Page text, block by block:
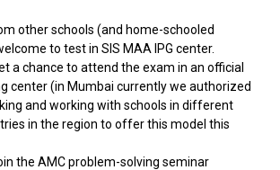
other schools (and home-schooled
to test in SIS MAA IPG center.
a chance to attend the exam in an official
center (in Mumbai currently we authorized
and working with schools in different
in the region to offer this model this
the AMC problem-solving seminar